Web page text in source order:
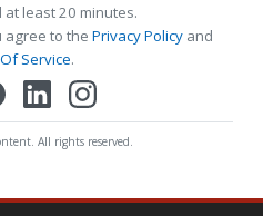
least 20 minutes.
agree to the Privacy Policy and
Service.
All rights reserved.